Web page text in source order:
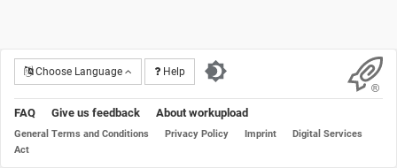
Choose Language Help
FAQ Give us feedback About workupload
General Terms and Conditions Privacy Policy Imprint
Digital Services
Act